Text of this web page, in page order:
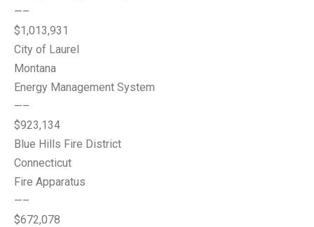
—–
$1,013,931
City of Laurel
Montana
Energy Management System
—–
$923,134
Blue Hills Fire District
Connecticut
Fire Apparatus
—–
$672,078